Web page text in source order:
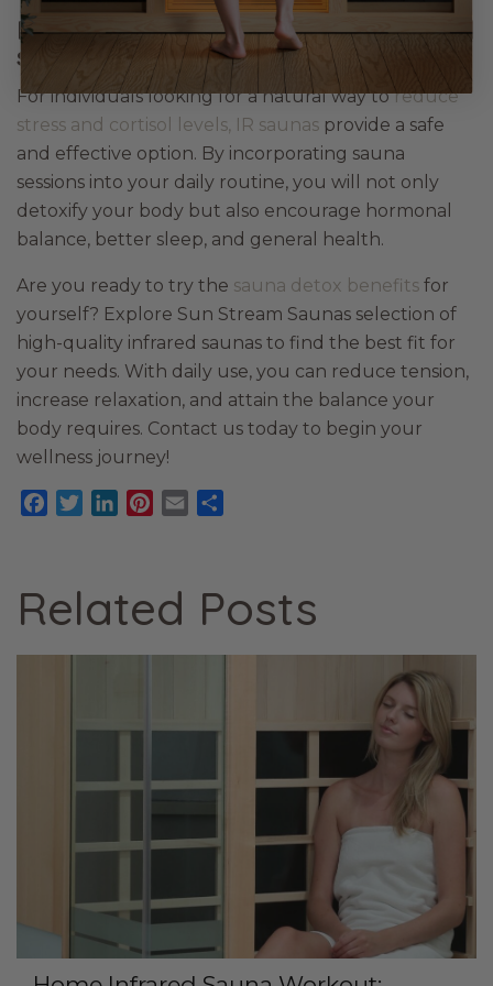
Rebalance your body with infrared
sauna therapy
For individuals looking for a natural way toreduce
stress and cortisol levels, IR saunas provide a safe
and effective option. By incorporating sauna
sessions into your daily routine, you will not only
detoxify your body but also encourage hormonal
balance, better sleep, and general health.
Are you ready to try the sauna detox benefits for
yourself? Explore Sun Stream Saunas selection of
high-quality infrared saunas to find the best fit for
your needs. With daily use, you can reduce tension,
increase relaxation, and attain the balance your
body requires. Contact us today to begin your
wellness journey!
Facebook
TwitterLinkedInPinterest
Email
Related Posts